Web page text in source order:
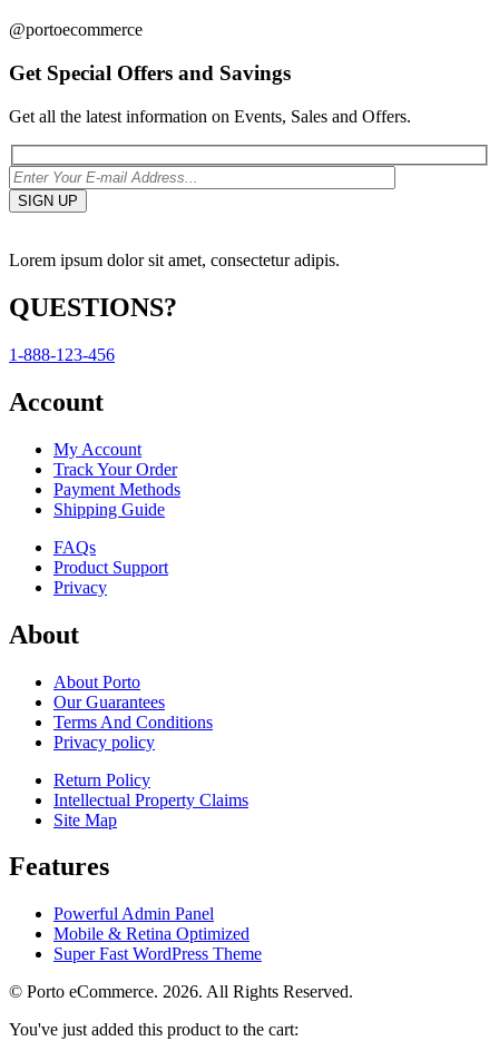
@portoecommerce
Get Special Offers and Savings
Get all the latest information on Events, Sales and Offers.
Lorem ipsum dolor sit amet, consectetur adipis.
QUESTIONS?
1-888-123-456
Account
My Account
Track Your Order
Payment Methods
Shipping Guide
FAQs
Product Support
Privacy
About
About Porto
Our Guarantees
Terms And Conditions
Privacy policy
Return Policy
Intellectual Property Claims
Site Map
Features
Powerful Admin Panel
Mobile & Retina Optimized
Super Fast WordPress Theme
© Porto eCommerce. 2026. All Rights Reserved.
You've just added this product to the cart: